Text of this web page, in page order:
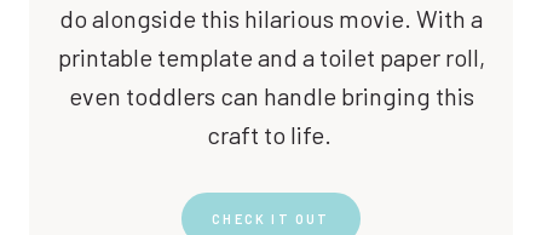
do alongside this hilarious movie. With a
printable template and a toilet paper roll,
even toddlers can handle bringing this
craft to life.
CHECK IT OUT